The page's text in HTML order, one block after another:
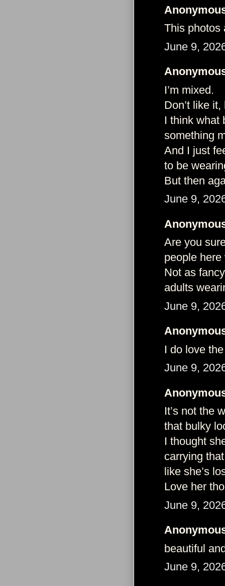
This photos
June 9,
I’m mixed.
Don’t like
I think what
something
And I just
to be
But then
June 9,
Are you
people
Not as
adults
June 9,
I do love
June 9,
It’s not the
that bulky
I thought
carrying
like she’s
Love her
June 9,
beautiful
June 9,